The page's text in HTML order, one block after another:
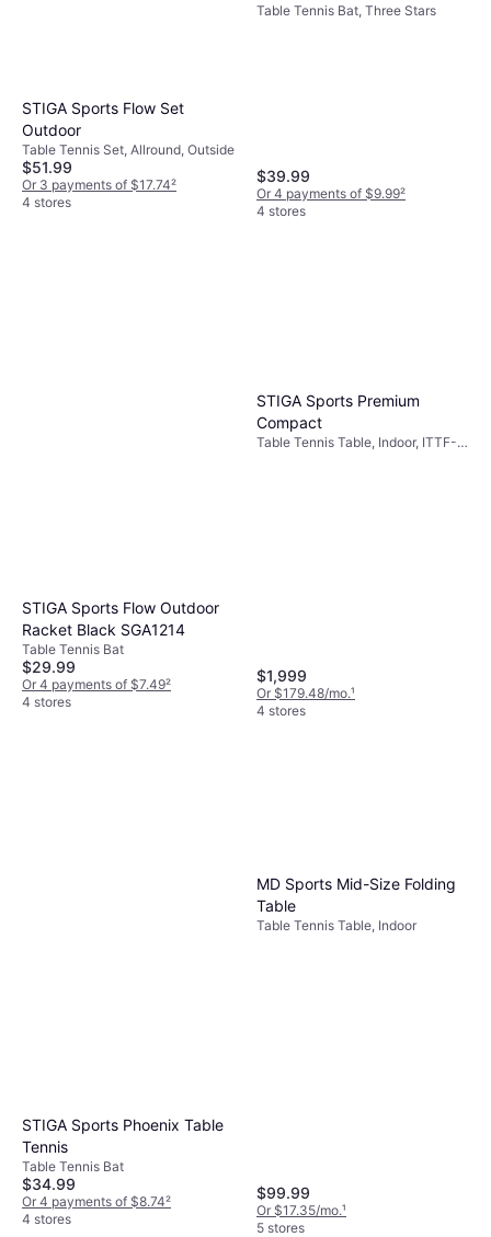
STIGA Sports Flow Set
Outdoor
Table Tennis Set, Allround, Outside
$51.99
Or 3 payments of $17.74²
4 stores
Table Tennis Bat, Three Stars
$39.99
Or 4 payments of $9.99²
4 stores
STIGA Sports Flow Outdoor
Racket Black SGA1214
Table Tennis Bat
$29.99
Or 4 payments of $7.49²
4 stores
STIGA Sports Premium
Compact
Table Tennis Table, Indoor, ITTF-
$1,999
Or $179.48/mo.¹
4 stores
STIGA Sports Phoenix Table
Tennis
Table Tennis Bat
$34.99
Or 4 payments of $8.74²
4 stores
MD Sports Mid-Size Folding
Table
Table Tennis Table, Indoor
$99.99
Or $17.35/mo.¹
5 stores